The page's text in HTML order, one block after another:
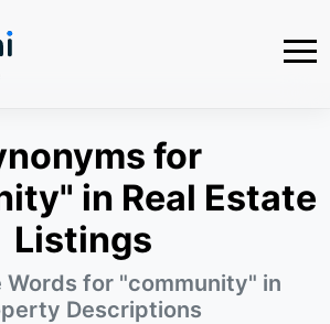
for
in Real Estate
Listings
for "community" in
Descriptions